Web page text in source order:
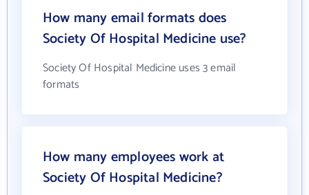
How many email formats does
Society Of Hospital Medicine use?
Society Of Hospital Medicine uses 3 email
formats
How many employees work at
Society Of Hospital Medicine?